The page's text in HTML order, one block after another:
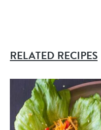
RELATED RECIPES